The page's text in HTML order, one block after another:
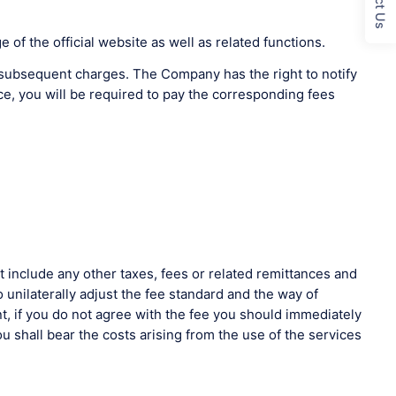
of the official website as well as related functions.
charges. The Company has the right to notify
you will be required to pay the corresponding fees
any other taxes, fees or related remittances and
adjust the fee standard and the way of
if you do not agree with the fee you should immediately
shall bear the costs arising from the use of the services